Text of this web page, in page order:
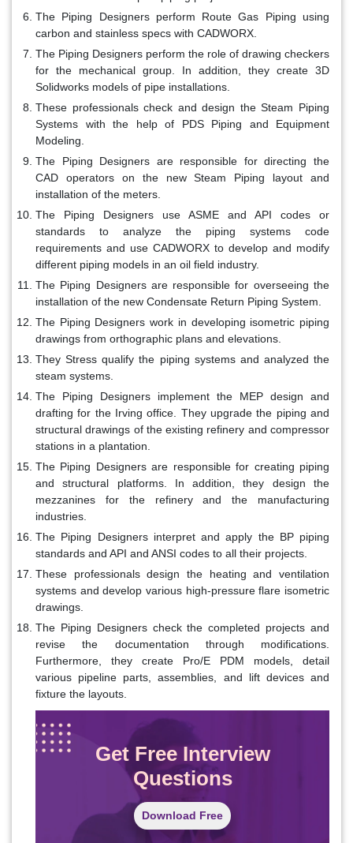
The Piping Designers perform Route Gas Piping using
carbon and stainless specs with CADWORX.
The Piping Designers perform the role of drawing checkers
for the mechanical group. In addition, they create 3D
Solidworks models of pipe installations.
These professionals check and design the Steam Piping
Systems with the help of PDS Piping and Equipment
Modeling.
The Piping Designers are responsible for directing the
CAD operators on the new Steam Piping layout and
installation of the meters.
The Piping Designers use ASME and API codes or
standards to analyze the piping systems code
requirements and use CADWORX to develop and modify
different piping models in an oil field industry.
The Piping Designers are responsible for overseeing the
installation of the new Condensate Return Piping System.
The Piping Designers work in developing isometric piping
drawings from orthographic plans and elevations.
They Stress qualify the piping systems and analyzed the
steam systems.
The Piping Designers implement the MEP design and
drafting for the Irving office. They upgrade the piping and
structural drawings of the existing refinery and compressor
stations in a plantation.
The Piping Designers are responsible for creating piping
and structural platforms. In addition, they design the
mezzanines for the refinery and the manufacturing
industries.
The Piping Designers interpret and apply the BP piping
standards and API and ANSI codes to all their projects.
These professionals design the heating and ventilation
systems and develop various high-pressure flare isometric
drawings.
The Piping Designers check the completed projects and
revise the documentation through modifications.
Furthermore, they create Pro/E PDM models, detail
various pipeline parts, assemblies, and lift devices and
fixture the layouts.
Get Free Interview
Questions
Download Free